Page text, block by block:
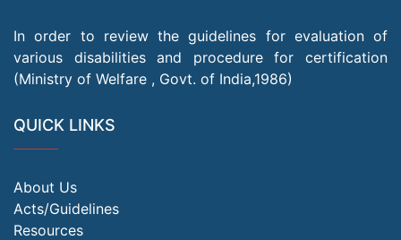
In order to review the guidelines for evaluation of
various disabilities and procedure for certification
(Ministry of Welfare , Govt. of India,1986)
QUICK LINKS
About Us
Acts/Guidelines
Resources